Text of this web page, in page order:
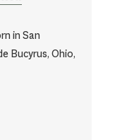
in San
Bucyrus, Ohio,